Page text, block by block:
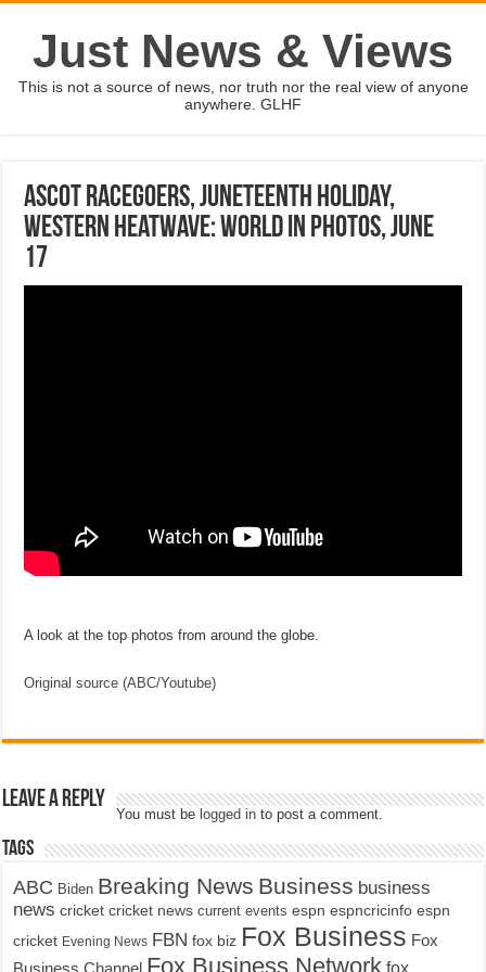
Just News & Views
This is not a source of news, nor truth nor the real view of anyone
anywhere. GLHF
Ascot racegoers, Juneteenth holiday,
western heatwave: World in Photos, June
17
A look at the top photos from around the globe.
Original source (ABC/Youtube)
Leave a Reply
You must be logged in to post a comment.
Tags
ABC Biden Breaking News Business business
news cricket cricket news current events espn espncricinfo espn
cricket Evening News FBN fox biz Fox Business Fox
Fox Business Network fox